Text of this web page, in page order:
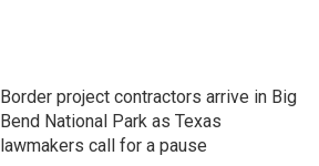
Border project contractors arrive in Big
Bend National Park as Texas
lawmakers call for a pause